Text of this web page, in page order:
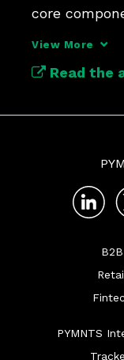
core
View More
Read the
B2B
PYMNTS